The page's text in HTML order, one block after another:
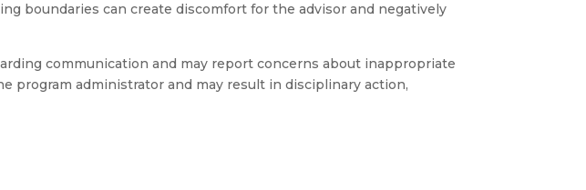
boundaries can create discomfort for the advisor and negatively
communication and may report concerns about inappropriate
program administrator and may result in disciplinary action,